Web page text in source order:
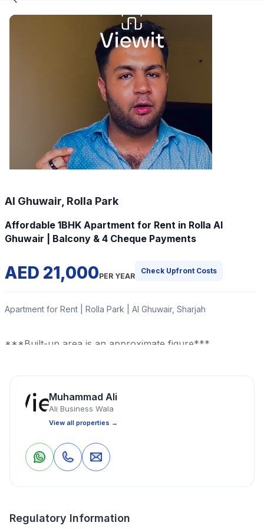
0 Save Share
Al Ghuwair, Rolla Park
Affordable 1BHK Apartment for Rent in Rolla Al
Ghuwair | Balcony & 4 Cheque Payments
AED 21,000PER YEAR
Check Upfront Costs
Apartment for Rent | Rolla Park | Al Ghuwair, Sharjah
***Built-up area is an approximate figure***
Apartment 1 Bedrooms
Property Location
Muhammad Ali
Ali Business Wala
View all properties →
Regulatory Information